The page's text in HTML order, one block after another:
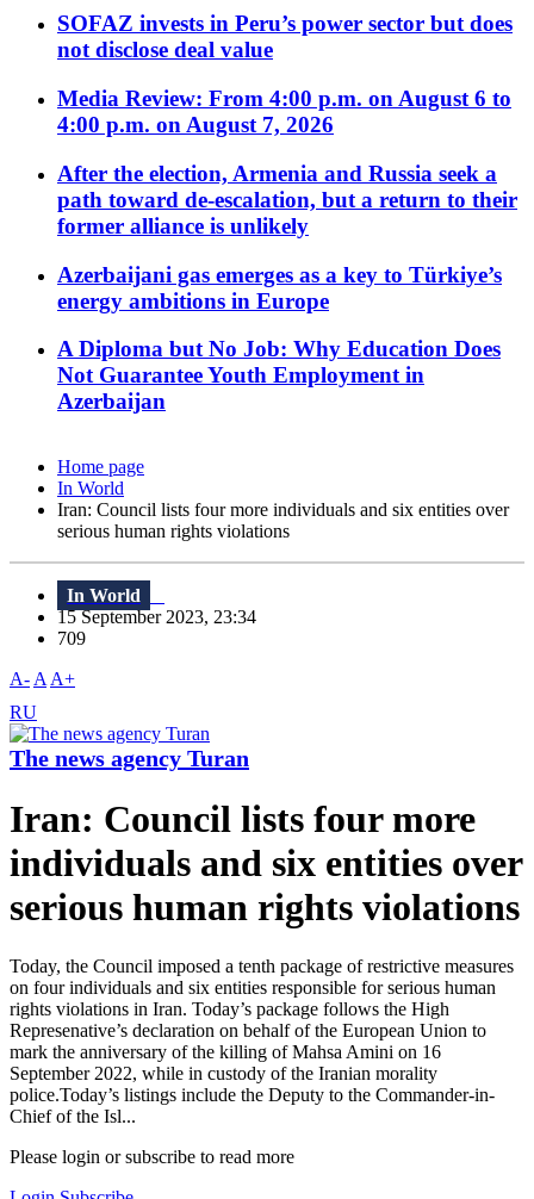
SOFAZ invests in Peru’s power sector but does
not disclose deal value
Media Review: From 4:00 p.m. on August 6 to
4:00 p.m. on August 7, 2026
After the election, Armenia and Russia seek a
path toward de-escalation, but a return to their
former alliance is unlikely
Azerbaijani gas emerges as a key to Türkiye’s
energy ambitions in Europe
A Diploma but No Job: Why Education Does
Not Guarantee Youth Employment in
Azerbaijan
Home page
In World
Iran: Council lists four more individuals and six entities over
serious human rights violations
In World
15 September 2023, 23:34
709
A- A A+
RU
The news agency Turan
Iran: Council lists four more
individuals and six entities over
serious human rights violations
Today, the Council imposed a tenth package of restrictive measures
on four individuals and six entities responsible for serious human
rights violations in Iran. Today’s package follows the High
Represenative’s declaration on behalf of the European Union to
mark the anniversary of the killing of Mahsa Amini on 16
September 2022, while in custody of the Iranian morality
police.Today’s listings include the Deputy to the Commander-in-
Chief of the Isl...
Please login or subscribe to read more